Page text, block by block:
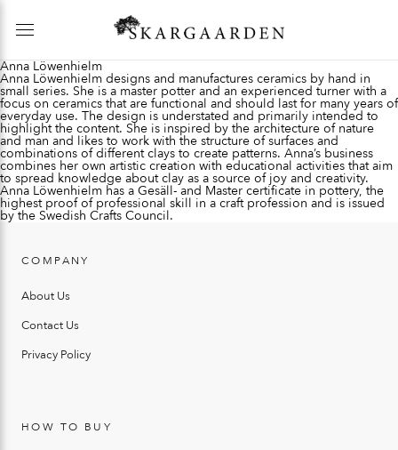
Anna Löwenhielm
Anna Löwenhielm designs and manufactures ceramics by hand in
small series. She is a master potter and an experienced turner with a
focus on ceramics that are functional and should last for many years of
everyday use. The design is understated and primarily intended to
highlight the content. She is inspired by the architecture of nature
and man and likes to work with the structure of surfaces and
combinations of different clays to create patterns. Anna’s business
combines her own artistic creation with educational activities that aim
to spread knowledge about clay as a source of joy and creativity.
Anna Löwenhielm has a Gesäll- and Master certificate in pottery, the
highest proof of professional skill in a craft profession and is issued
by the Swedish Crafts Council.
COMPANY
About Us
Contact Us
Privacy Policy
HOW TO BUY